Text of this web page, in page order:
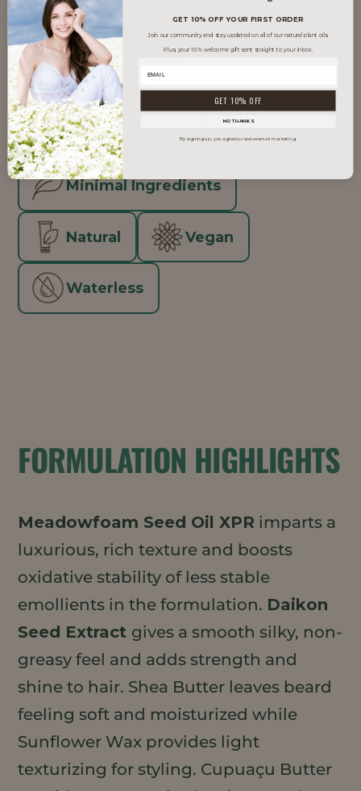
TRENDS IT SUPPORTS
Clean Beauty
Men's Grooming
Minimal Ingredients
Natural Vegan
Waterless
FORMULATION HIGHLIGHTS
Meadowfoam Seed Oil XPR imparts a
luxurious, rich texture and boosts
oxidative stability of less stable
emollients in the formulation. Daikon
Seed Extract gives a smooth silky, non-
greasy feel and adds strength and
shine to hair. Shea Butter leaves beard
feeling soft and moisturized while
Sunflower Wax provides light
texturizing for styling. Cupuaçu Butter
GET 10% OFF YOUR FIRST ORDER
Join our community and stay updated on all of our natural plant oils.
Plus, your 10% welcome gift sent straight to your inbox.
GET 10% OFF
NO THANKS
By signing up, you agree to receive email marketing.